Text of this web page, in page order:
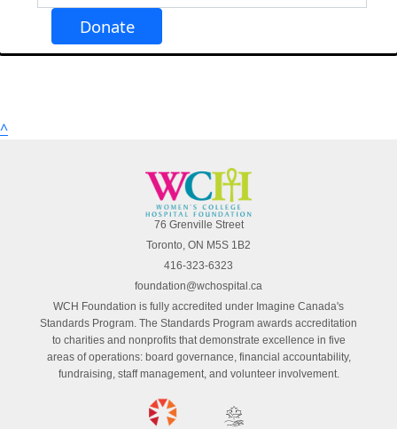
Donate
Last Name *
Postal/Zip Code *
Province *
^
76 Grenville Street
Toronto, ON M5S 1B2
416-323-6323
foundation@wchospital.ca
WCH Foundation is fully accredited under Imagine Canada's
Standards Program. The Standards Program awards accreditation
to charities and nonprofits that demonstrate excellence in five
areas of operations: board governance, financial accountability,
fundraising, staff management, and volunteer involvement.